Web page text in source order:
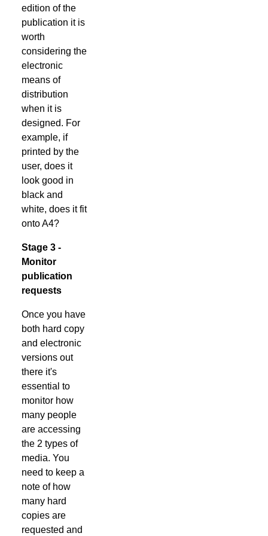
edition of the
publication it is
worth
considering the
electronic
means of
distribution
when it is
designed. For
example, if
printed by the
user, does it
look good in
black and
white, does it fit
onto A4?
Stage 3 -
Monitor
publication
requests
Once you have
both hard copy
and electronic
versions out
there it's
essential to
monitor how
many people
are accessing
the 2 types of
media. You
need to keep a
note of how
many hard
copies are
requested and